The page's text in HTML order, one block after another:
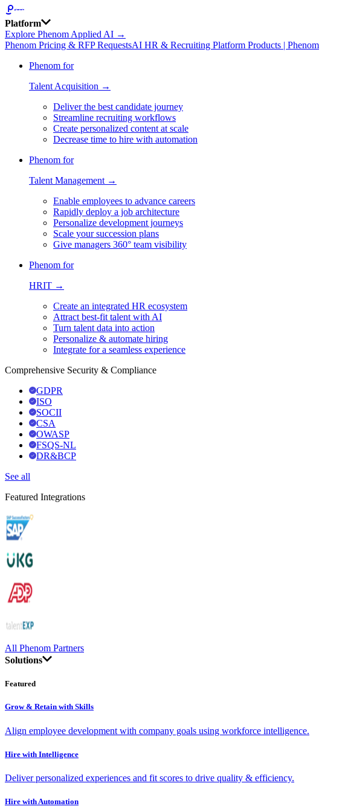
Platform
Explore Phenom Applied AI →
Phenom Pricing & RFP RequestsAI HR & Recruiting Platform Products | Phenom
Phenom for
Talent Acquisition →
Deliver the best candidate journey
Streamline recruiting workflows
Create personalized content at scale
Decrease time to hire with automation
Phenom for
Talent Management →
Enable employees to advance careers
Rapidly deploy a job architecture
Personalize development journeys
Scale your succession plans
Give managers 360° team visibility
Phenom for
HRIT →
Create an integrated HR ecosystem
Attract best-fit talent with AI
Turn talent data into action
Personalize & automate hiring
Integrate for a seamless experience
Comprehensive Security & Compliance
GDPR
ISO
SOCII
CSA
OWASP
FSQS-NL
DR&BCP
See all
Featured Integrations
All Phenom Partners
Solutions
Featured
Grow & Retain with Skills
Align employee development with company goals using workforce intelligence.
Hire with Intelligence
Deliver personalized experiences and fit scores to drive quality & efficiency.
Hire with Automation